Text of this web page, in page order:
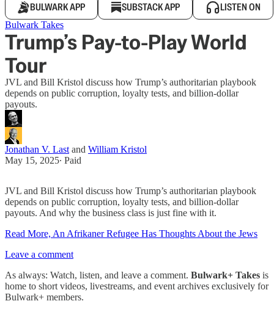
BULWARK APP SUBSTACK APP LISTEN ON
Bulwark Takes
Trump’s Pay-to-Play World
Tour
JVL and Bill Kristol discuss how Trump’s authoritarian playbook
depends on public corruption, loyalty tests, and billion-dollar
payouts.
Jonathan V. Last and William Kristol
May 15, 2025∙ Paid
JVL and Bill Kristol discuss how Trump’s authoritarian playbook
depends on public corruption, loyalty tests, and billion-dollar
payouts. And why the business class is just fine with it.
Read More, An Afrikaner Refugee Has Thoughts About the Jews
Leave a comment
As always: Watch, listen, and leave a comment. Bulwark+ Takes is
home to short videos, livestreams, and event archives exclusively for
Bulwark+ members.